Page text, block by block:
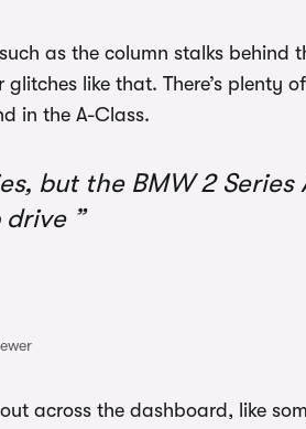
as the column stalks behind
like that. There’s plenty
in the A-Class.
but the BMW 2 Series
drive
across the dashboard, like